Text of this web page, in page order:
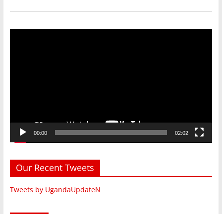
00:00 02:02
Our Recent Tweets
Tweets by UgandaUpdateN